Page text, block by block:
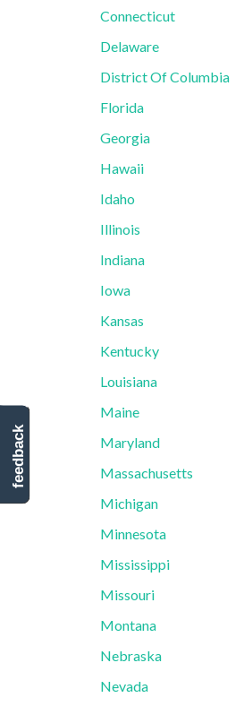
Connecticut
Delaware
District Of Columbia
Florida
Georgia
Hawaii
Idaho
Illinois
Indiana
Iowa
Kansas
Kentucky
Louisiana
Maine
Maryland
Massachusetts
Michigan
Minnesota
Mississippi
Missouri
Montana
Nebraska
Nevada
feedback